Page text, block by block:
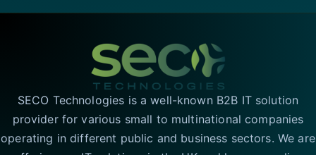
SECO Technologies is a well-known B2B IT solution
provider for various small to multinational companies
operating in different public and business sectors. We are